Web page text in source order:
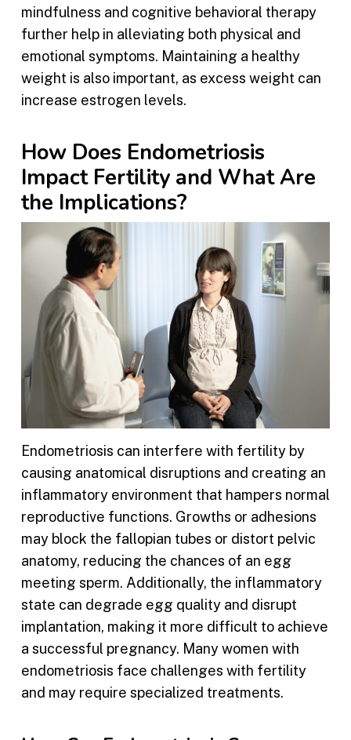
mindfulness and cognitive behavioral therapy
further help in alleviating both physical and
emotional symptoms. Maintaining a healthy
weight is also important, as excess weight can
increase estrogen levels.
How Does Endometriosis
Impact Fertility and What Are
the Implications?
Endometriosis can interfere with fertility by
causing anatomical disruptions and creating an
inflammatory environment that hampers normal
reproductive functions. Growths or adhesions
may block the fallopian tubes or distort pelvic
anatomy, reducing the chances of an egg
meeting sperm. Additionally, the inflammatory
state can degrade egg quality and disrupt
implantation, making it more difficult to achieve
a successful pregnancy. Many women with
endometriosis face challenges with fertility
and may require specialized treatments.